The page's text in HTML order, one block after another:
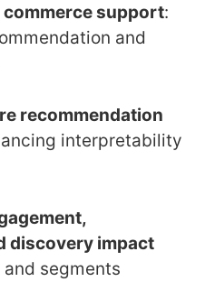
support:
and
recommendation
interpretability
discovery impact
segments